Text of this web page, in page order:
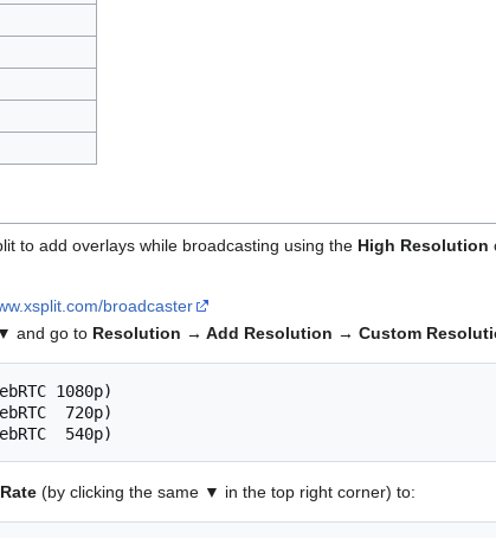
to add overlays while broadcasting using the High Resolution
broadcaster
and go to Resolution → Add Resolution → Custom
1080p)
720p)
(by clicking the same ▼ in the top right corner) to: